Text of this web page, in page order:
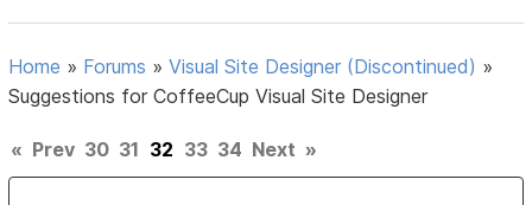
Home » Forums »Visual Site Designer (Discontinued) »
Suggestions for CoffeeCup Visual Site Designer
« Prev 30 31 32 33 34 Next »